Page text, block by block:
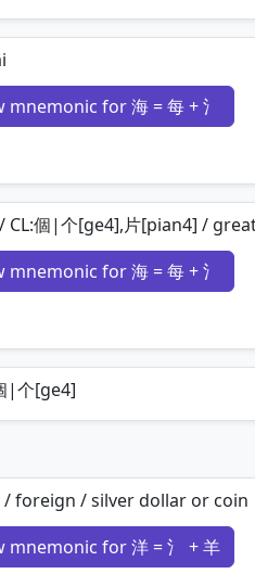
mnemonic for 海 = 每 + 氵
CL:個|个[ge4],片[pian4] /
mnemonic for 海 = 每 + 氵
|个[ge4]
/ foreign / silver dollar or coin
mnemonic for 洋 = 氵 + 羊